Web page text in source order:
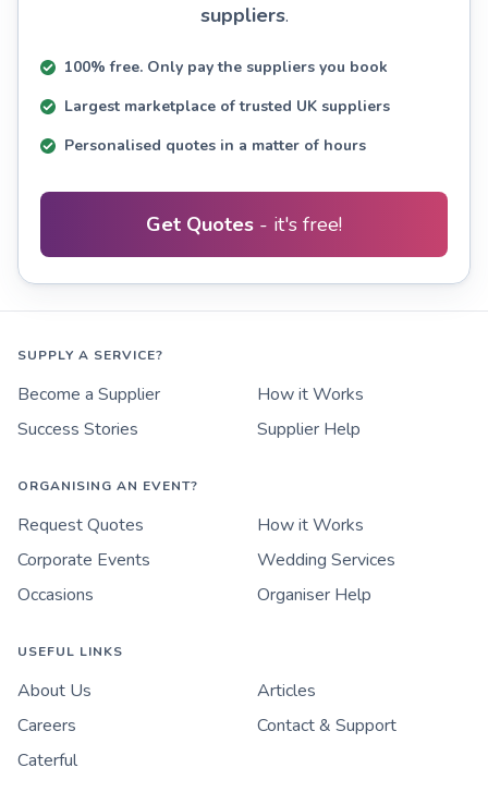
suppliers.
100% free. Only pay the suppliers you book
Largest marketplace of trusted UK suppliers
Personalised quotes in a matter of hours
Get Quotes - it's free!
SUPPLY A SERVICE?
Become a Supplier
How it Works
Success Stories
Supplier Help
ORGANISING AN EVENT?
Request Quotes
How it Works
Corporate Events
Wedding Services
Occasions
Organiser Help
USEFUL LINKS
About Us
Articles
Careers
Contact & Support
Caterful